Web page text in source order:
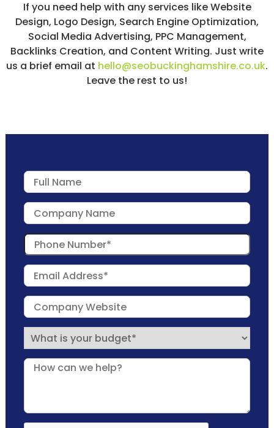
If you need help with any services like Website
Design, Logo Design, Search Engine Optimization,
Social Media Advertising, PPC Management,
Backlinks Creation, and Content Writing. Just write
us a brief email at hello@seobuckinghamshire.co.uk.
Leave the rest to us!